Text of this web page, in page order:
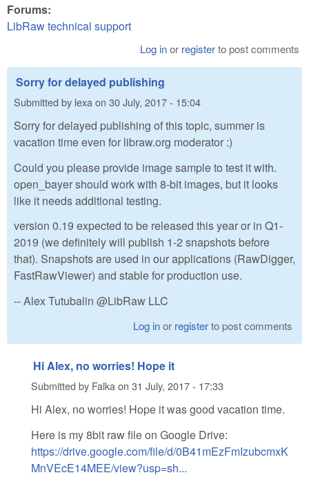
Forums:
LibRaw technical support
Log inor registerto post comments
Sorry for delayed publishing
Submitted by lexaon 30 July, 2017 - 15:04
Sorry for delayed publishing of this topic, summer is
vacation time even for libraw.org moderator :)
Could you please provide image sample to test it with.
open_bayer should work with 8-bit images, but it looks
like it needs additional testing.
version 0.19 expected to be released this year or in Q1-
2019 (we definitely will publish 1-2 snapshots before
that). Snapshots are used in our applications (RawDigger,
FastRawViewer) and stable for production use.
-- Alex Tutubalin @LibRaw LLC
Log inor registerto post comments
Hi Alex, no worries! Hope it
Submitted by Falkaon 31 July, 2017 - 17:33
Hi Alex, no worries! Hope it was good vacation time.
Here is my 8bit raw file on Google Drive:
https://drive.google.com/file/d/0B41mEzFmIzubcmxK
MnVEcE14MEE/view?usp=sh...